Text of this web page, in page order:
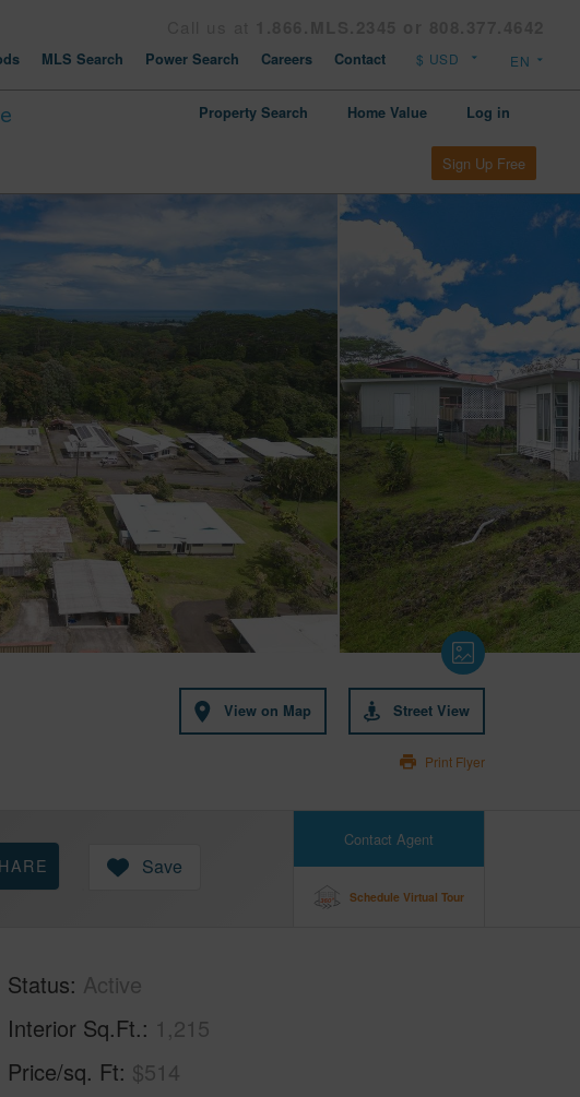
MLS Search Power Search Careers Contact
Property Search Home Value Log in
Sign Up Free
View on Map Street View
Print Flyer
Contact Agent
Schedule Virtual Tour
Save
Status Active
Interior Sq.Ft. 1,215
Price/sq. Ft $514